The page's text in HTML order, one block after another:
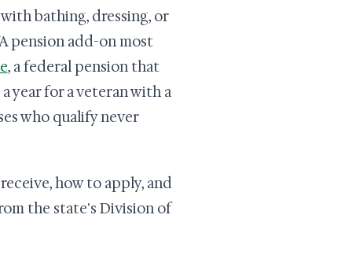
bathing, dressing, or
pension add-on most
, a federal pension that
year for a veteran with a
who qualify never
how to apply, and
the state's Division of